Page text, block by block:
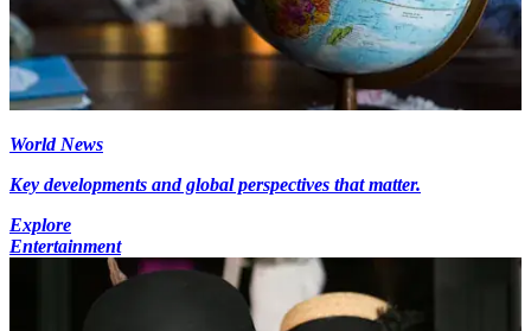
World News
Key developments and global perspectives that matter.
Explore
Entertainment